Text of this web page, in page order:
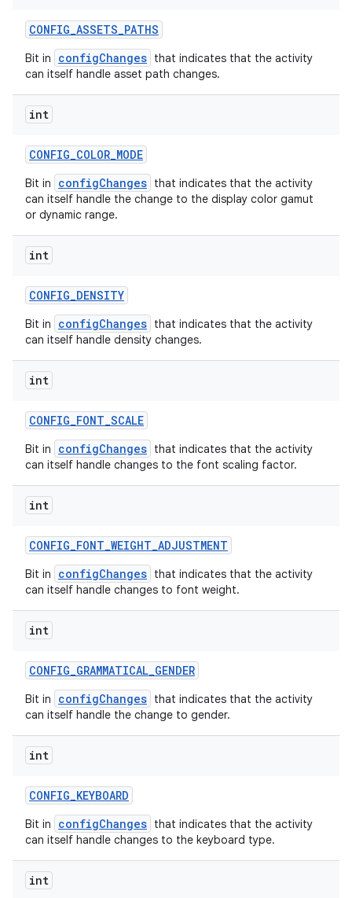
CONFIG_ASSETS_PATHS
Bit in configChanges that indicates that the activity
can itself handle asset path changes.
int
CONFIG_COLOR_MODE
Bit in configChanges that indicates that the activity
can itself handle the change to the display color gamut
or dynamic range.
int
CONFIG_DENSITY
Bit in configChanges that indicates that the activity
can itself handle density changes.
int
CONFIG_FONT_SCALE
Bit in configChanges that indicates that the activity
can itself handle changes to the font scaling factor.
int
CONFIG_FONT_WEIGHT_ADJUSTMENT
Bit in configChanges that indicates that the activity
can itself handle changes to font weight.
int
CONFIG_GRAMMATICAL_GENDER
Bit in configChanges that indicates that the activity
can itself handle the change to gender.
int
CONFIG_KEYBOARD
Bit in configChanges that indicates that the activity
can itself handle changes to the keyboard type.
int